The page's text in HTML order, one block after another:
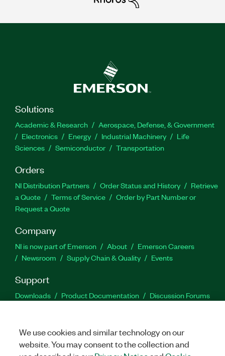
Solutions
Academic & Research
Aerospace, Defense, & Government
Electronics
Energy Industrial Machinery
Life
Sciences
Semiconductor Transportation
Orders
NI Distribution Partners Order Status and History
Retrieve
a Quote
Terms of Service
Order by Part Number or
Request a Quote
Company
NI is now part of Emerson About
Emerson Careers
Newsroom
Supply Chain & Quality Events
Support
Downloads Product Documentation
Discussion Forums
Facebook
TwitterLinkedIn
We use cookies and similar technology on our
website. You may consent to the collection and